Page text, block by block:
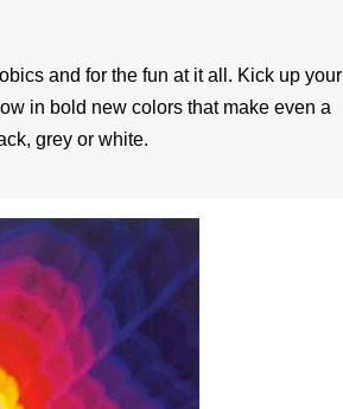
and for the fun at it all. Kick up your
in bold new colors that make even a
grey or white.